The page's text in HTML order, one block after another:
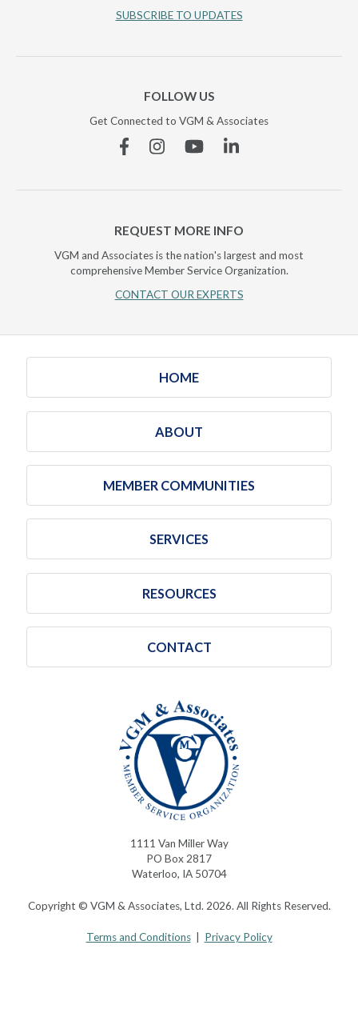
SUBSCRIBE TO UPDATES
FOLLOW US
Get Connected to VGM & Associates
FacebookInstagramYouTubeLinkedin
REQUEST MORE INFO
VGM and Associates is the nation's largest and most
comprehensive Member Service Organization.
CONTACT OUR EXPERTS
HOME
ABOUT
MEMBER COMMUNITIES
SERVICES
RESOURCES
CONTACT
1111 Van Miller Way
PO Box 2817
Waterloo, IA 50704
Copyright © VGM & Associates, Ltd. 2026. All Rights Reserved.
Terms and Conditions| Privacy Policy